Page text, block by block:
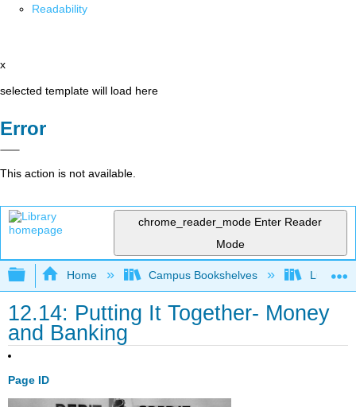
Readability
x
selected template will load here
Error
This action is not available.
chrome_reader_mode Enter Reader
Mode
Expand/collapse global hierarchy
Home Campus Bookshelves Lumen
12.14: Putting It Together- Money
and Banking
Page ID